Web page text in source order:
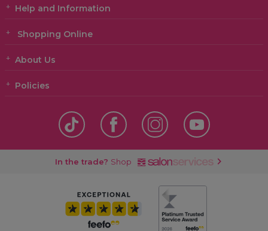
Help and Information
Shopping Online
About Us
Policies
In the trade? Shop